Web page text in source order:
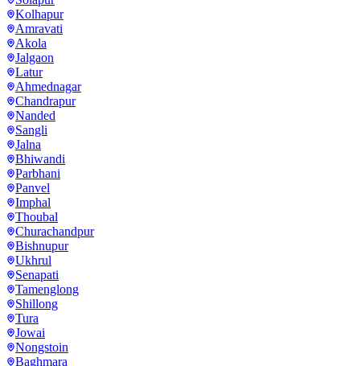
Kolhapur
Amravati
Akola
Jalgaon
Latur
Ahmednagar
Chandrapur
Nanded
Sangli
Jalna
Bhiwandi
Parbhani
Panvel
Imphal
Thoubal
Churachandpur
Bishnupur
Ukhrul
Senapati
Tamenglong
Shillong
Tura
Jowai
Nongstoin
Baghmara